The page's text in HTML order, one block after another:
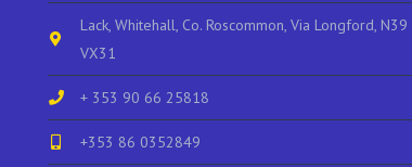
Lack, Whitehall, Co. Roscommon, Via Longford, N39
VX31
+ 353 90 66 25818
+353 86 0352849